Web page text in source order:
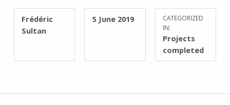
WRITTEN BY:
Frédéric
Sultan
POSTED ON:
5 June 2019
CATEGORIZED
IN:
Projects
completed
Post navigation